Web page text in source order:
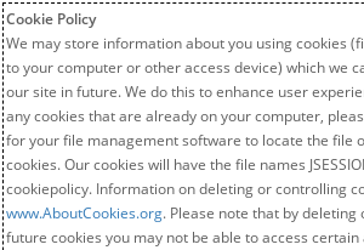
Cookie Policy
We may store information about you using cookies
to your computer or other access device) which we
our site in future. We do this to enhance user
any cookies that are already on your computer,
for your file management software to locate the file
cookies. Our cookies will have the file names
cookiepolicy. Information on deleting or controlling
www.AboutCookies.org. Please note that by
future cookies you may not be able to access